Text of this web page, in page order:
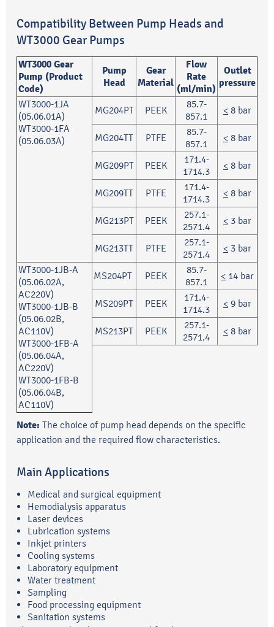
Compatibility Between Pump Heads and
WT3000 Gear Pumps
WT3000 Gear
Pump (Product
Code)
Pump
Head
Gear
Material
Flow
Rate
(ml/min)
Outlet
pressure
WT3000-1JA
(05.06.01A)
WT3000-1FA
(05.06.03A)
MG204PT PEEK
85.7-
857.1
< 8 bar
MG204TT PTFE
85.7-
857.1
< 8 bar
MG209PT PEEK
171.4-
1714.3
< 8 bar
MG209TT PTFE
171.4-
1714.3
< 8 bar
MG213PT PEEK
257.1-
2571.4
< 3 bar
MG213TT PTFE
257.1-
2571.4
< 3 bar
WT3000-1JB-A
(05.06.02A,
AC220V)
WT3000-1JB-B
(05.06.02B,
AC110V)
WT3000-1FB-A
(05.06.04A,
AC220V)
WT3000-1FB-B
(05.06.04B,
AC110V)
MS204PT PEEK
85.7-
857.1
< 14 bar
MS209PT PEEK
171.4-
1714.3
< 9 bar
MS213PT PEEK
257.1-
2571.4
< 8 bar
Note: The choice of pump head depends on the specific
application and the required flow characteristics.
Main Applications
Medical and surgical equipment
Hemodialysis apparatus
Laser devices
Lubrication systems
Inkjet printers
Cooling systems
Laboratory equipment
Water treatment
Sampling
Food processing equipment
Sanitation systems